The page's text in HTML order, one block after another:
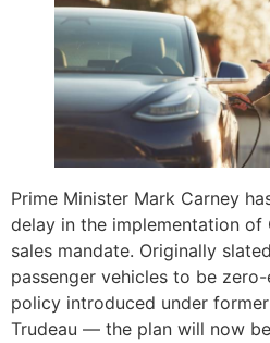
Prime Minister Mark Carney
delay in the implementation of
sales mandate. Originally
passenger vehicles to be
policy introduced under
Trudeau — the plan will now